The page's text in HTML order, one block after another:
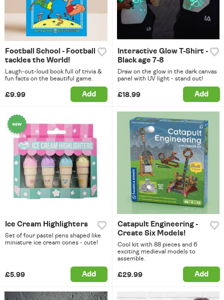
Football School - Football
tackles the World!
Laugh-out-loud book full of trivia &
fun facts on the beautiful game.
£9.99 Add
Interactive Glow T-Shirt -
Black age 7-8
Draw on the glow in the dark canvas
panel with UV light - stand out!
£18.99 Add
Ice Cream Highlighters
Set of four pastel pens shaped like
miniature ice cream cones - cute!
£5.99 Add
Catapult Engineering -
Create Six Models!
Cool kit with 88 pieces and 6
exciting medieval models to
assemble.
£29.99 Add